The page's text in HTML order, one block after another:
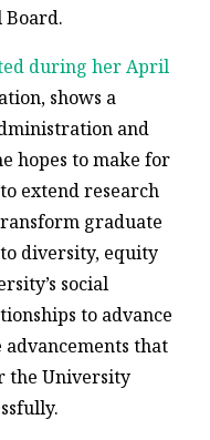
Board.
during her April
shows a
and
hopes to make for
extend research
graduate
diversity, equity
social
to advance
that
the University